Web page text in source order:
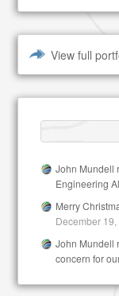
View full
John Mundell
Engineering
Merry
December 19,
John Mundell
concern for